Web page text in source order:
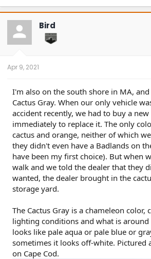
Bird
Apr 9, 2021
I'm also on the south shore in MA,
Cactus Gray. When our only vehicle
accident recently, we had to buy a
immediately to replace it. The only
cactus and orange, neither of which
they didn't even have a Badlands on
have been my first choice). But when
walk and we told the dealer that they
wanted, the dealer brought in the
storage yard.
The Cactus Gray is a chameleon
lighting conditions and what is
looks like pale aqua or pale blue or
sometimes it looks off-white. Pictured
on Cape Cod.